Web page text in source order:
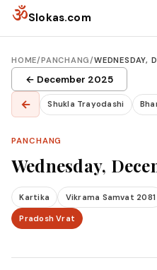
Skip to content
ॐSlokas.com
HOME/PANCHANG/WEDNESDAY,
← December 2025
← Shukla Trayodashi
PANCHANG
Wednesday,
Kartika Vikrama Samvat 2081
Pradosh Vrat